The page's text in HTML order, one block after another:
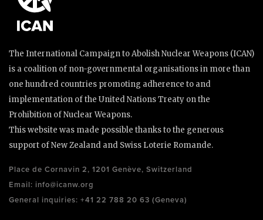
The International Campaign to Abolish Nuclear Weapons (ICAN)
is a coalition of non-governmental organisations in more than
one hundred countries promoting adherence to and
implementation of the United Nations Treaty on the
Prohibition of Nuclear Weapons.
This website was made possible thanks to the generous
support of New Zealand and Swiss Loterie Romande.
Place de Cornavin 2, 1201 Genève, Switzerland
Email: info@icanw.org
General inquiries: +41 22 788 20 63 (Geneva)